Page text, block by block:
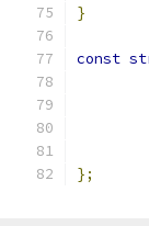
}
const
};